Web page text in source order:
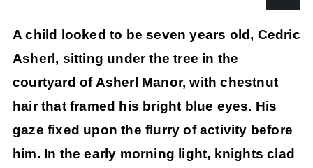
A child looked to be seven years old, Cedric
Asherl, sitting under the tree in the
courtyard of Asherl Manor, with chestnut
hair that framed his bright blue eyes. His
gaze fixed upon the flurry of activity before
him. In the early morning light, knights clad